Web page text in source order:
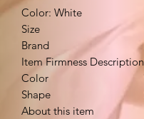
Color: White
Size
Brand
Item Firmness Description
Color
Shape
About this item